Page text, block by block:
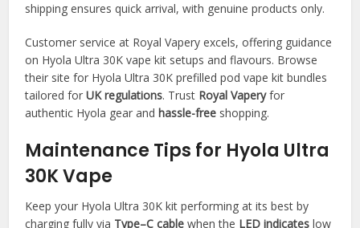
shipping ensures quick arrival, with genuine products only.​
Customer service at Royal Vapery excels, offering guidance
on Hyola Ultra 30K vape kit setups and flavours. Browse
their site for Hyola Ultra 30K prefilled pod vape kit bundles
tailored forUK regulations. Trust Royal Vaperyfor
authentic Hyola gear and hassle-free shopping.​
Maintenance Tips for Hyola Ultra
30K Vape
Keep your Hyola Ultra 30K kit performing at its best by
charging fully via Type–C cable when the LED indicateslow